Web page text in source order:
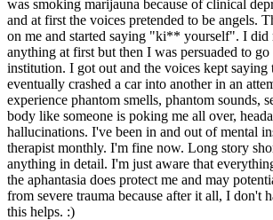
was smoking marijauna because of clinical
and at first the voices pretended to be angels.
on me and started saying "ki** yourself". I did
anything at first but then I was persuaded to go
institution. I got out and the voices kept saying
eventually crashed a car into another in an
experience phantom smells, phantom sounds,
body like someone is poking me all over,
hallucinations. I've been in and out of mental
therapist monthly. I'm fine now. Long story
anything in detail. I'm just aware that
the aphantasia does protect me and may
from severe trauma because after it all, I don't
this helps. :)